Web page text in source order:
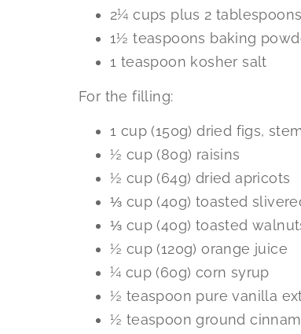
2¼ cups plus 2
1½ teaspoons baking
1 teaspoon kosher salt
For the filling:
1 cup (150g) dried figs,
½ cup (80g) raisins
½ cup (64g) dried apricots
⅓ cup (40g) toasted
⅓ cup (40g) toasted
½ cup (120g) orange juice
¼ cup (60g) corn syrup
½ teaspoon pure vanilla
½ teaspoon ground